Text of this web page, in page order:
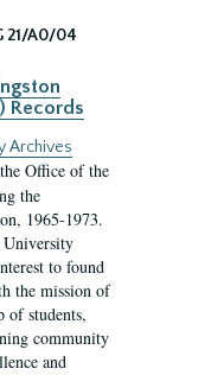
21/A0/04
Records
Archives
Office of the
the
1965-1973.
to found
the mission of
of students,
community
and